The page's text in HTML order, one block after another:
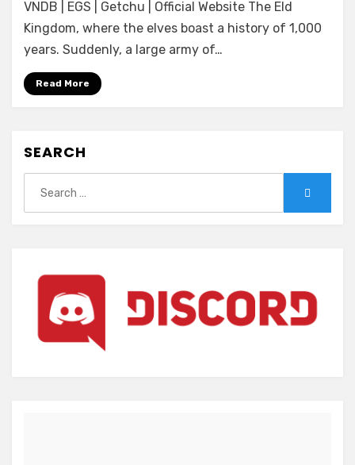
Juurin
Oukoku
–
VNDB | EGS | Getchu | Official Website The Eld
Kingdom, where the elves boast a history of 1,000
years. Suddenly, a large army of…
Read More
SEARCH
for: